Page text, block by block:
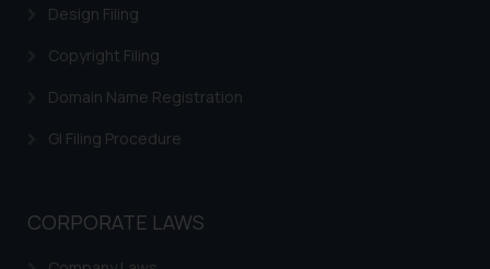
Design Filing
Copyright Filing
Domain Name Registration
GI Filing Procedure
CORPORATE LAWS
provided on the website.
acknowledges that the
information provided on the
advertising or solicitation and (b)
practices of the Firm and